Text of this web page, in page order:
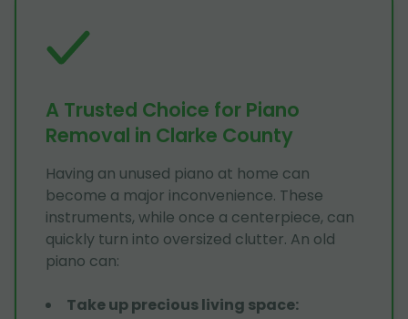
A Trusted Choice for Piano
Removal in Clarke County
Having an unused piano at home can
become a major inconvenience. These
instruments, while once a centerpiece, can
quickly turn into oversized clutter. An old
piano can:
Take up precious living space: